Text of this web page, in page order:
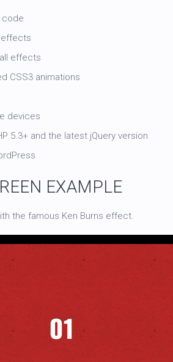
code
effects
effects
CSS3 animations
devices
5.3+ and the latest jQuery version
EXAMPLE
the famous Ken Burns effect.